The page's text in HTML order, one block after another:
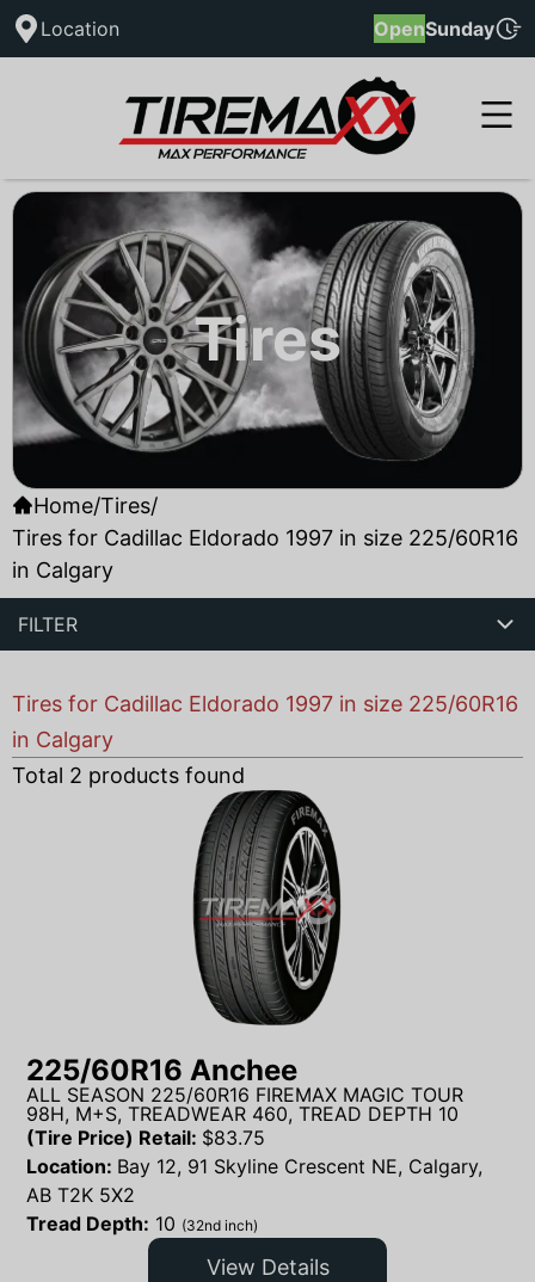
Location OpenSunday
Tires
Home/Tires/
Tires for Cadillac Eldorado 1997 in size 225/60R16
in Calgary
FILTER
Tires for Cadillac Eldorado 1997 in size 225/60R16
in Calgary
Total 2 products found
225/60R16 Anchee
ALL SEASON 225/60R16 FIREMAX MAGIC TOUR
98H, M+S, TREADWEAR 460, TREAD DEPTH 10
(Tire Price) Retail: $83.75
Location: Bay 12, 91 Skyline Crescent NE, Calgary,
AB T2K 5X2
Tread Depth: 10 (32nd inch)
View Details